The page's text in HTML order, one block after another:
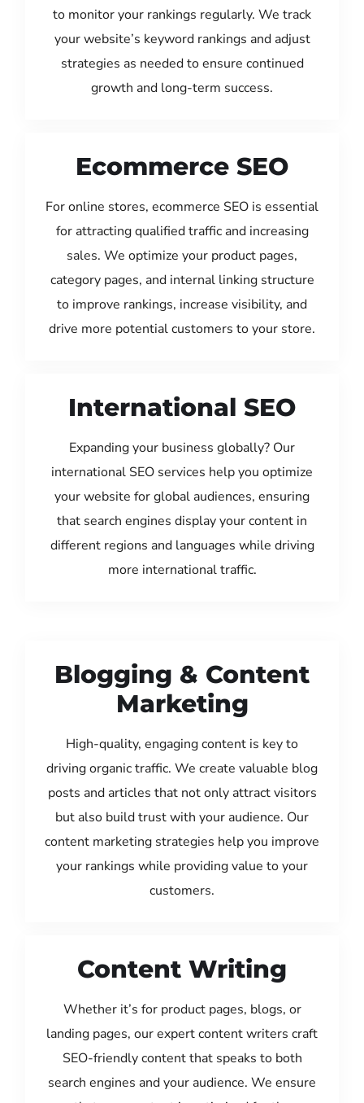
to monitor your rankings regularly. We track
your website’s keyword rankings and adjust
strategies as needed to ensure continued
growth and long-term success.
Ecommerce SEO
For online stores, ecommerce SEO is essential
for attracting qualified traffic and increasing
sales. We optimize your product pages,
category pages, and internal linking structure
to improve rankings, increase visibility, and
drive more potential customers to your store.
International SEO
Expanding your business globally? Our
international SEO services help you optimize
your website for global audiences, ensuring
that search engines display your content in
different regions and languages while driving
more international traffic.
Blogging & Content
Marketing
High-quality, engaging content is key to
driving organic traffic. We create valuable blog
posts and articles that not only attract visitors
but also build trust with your audience. Our
content marketing strategies help you improve
your rankings while providing value to your
customers.
Content Writing
Whether it’s for product pages, blogs, or
landing pages, our expert content writers craft
SEO-friendly content that speaks to both
search engines and your audience. We ensure